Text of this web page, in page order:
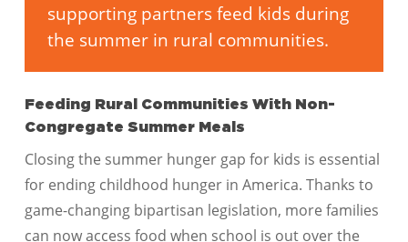
supporting partners feed kids during
the summer in rural communities.
Feeding Rural Communities With Non-
Congregate Summer Meals
Closing the summer hunger gap for kids is essential
for ending childhood hunger in America. Thanks to
game-changing bipartisan legislation, more families
can now access food when school is out over the